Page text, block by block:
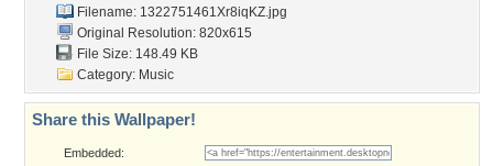
Filename: 1322751461Xr8iqKZ.jpg
Original Resolution: 820x615
File Size: 148.49 KB
Category: Music
Share this Wallpaper!
Embedded: